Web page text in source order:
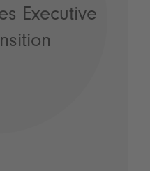
Executive